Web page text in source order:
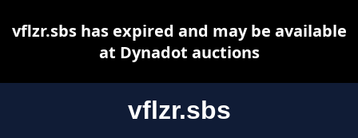
vflzr.sbs
vflzr.sbs has expired and may be available
at Dynadot auctions